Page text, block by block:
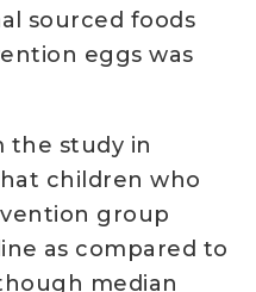
sourced foods
eggs was
the study in
children who
group
as compared to
median